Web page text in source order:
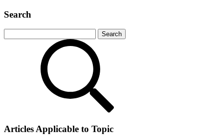
Search
Articles Applicable to Topic